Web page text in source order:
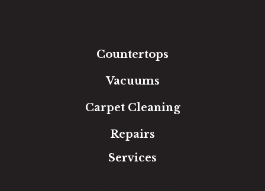
Countertops
Vacuums
Carpet Cleaning
Repairs
Services